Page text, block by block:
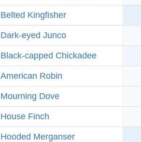
Belted Kingfisher
Dark-eyed Junco
Black-capped Chickadee
American Robin
Mourning Dove
House Finch
Hooded Merganser